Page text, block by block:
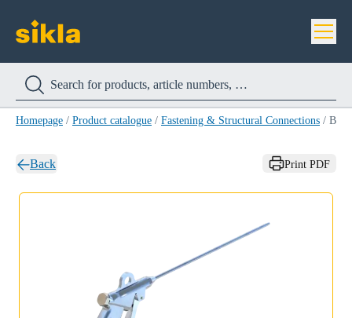
Homepage / Product catalogue / Fastening & Structural Connections /
Back Print PDF